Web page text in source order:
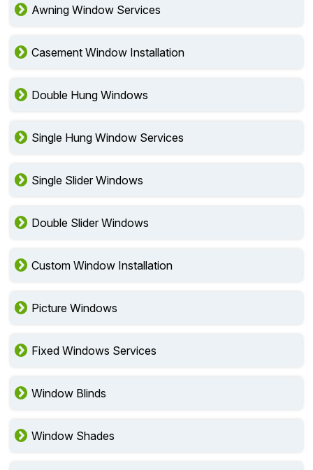
Awning Window Services
Casement Window Installation
Double Hung Windows
Single Hung Window Services
Single Slider Windows
Double Slider Windows
Custom Window Installation
Picture Windows
Fixed Windows Services
Window Blinds
Window Shades